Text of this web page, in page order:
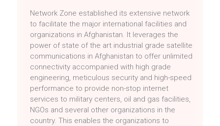
Network Zone established its extensive network
to facilitate the major international facilities and
organizations in Afghanistan. It leverages the
power of state of the art industrial grade satellite
communications in Afghanistan to offer unlimited
connectivity accompanied with high grade
engineering, meticulous security and high-speed
performance to provide non-stop internet
services to military centers, oil and gas facilities,
NGOs and several other organizations in the
country. This enables the organizations to